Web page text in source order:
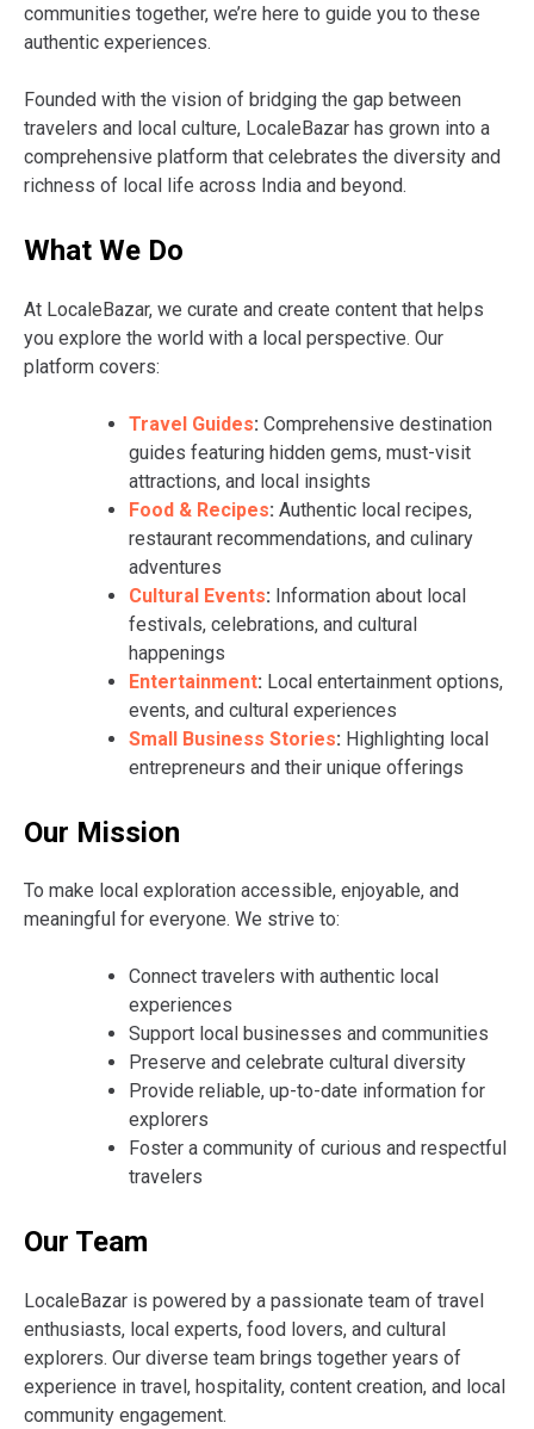
communities together, we’re here to guide you to these
authentic experiences.
Founded with the vision of bridging the gap between
travelers and local culture, LocaleBazar has grown into a
comprehensive platform that celebrates the diversity and
richness of local life across India and beyond.
What We Do
At LocaleBazar, we curate and create content that helps
you explore the world with a local perspective. Our
platform covers:
Travel Guides: Comprehensive destination
guides featuring hidden gems, must-visit
attractions, and local insights
Food & Recipes: Authentic local recipes,
restaurant recommendations, and culinary
adventures
Cultural Events: Information about local
festivals, celebrations, and cultural
happenings
Entertainment: Local entertainment options,
events, and cultural experiences
Small Business Stories: Highlighting local
entrepreneurs and their unique offerings
Our Mission
To make local exploration accessible, enjoyable, and
meaningful for everyone. We strive to:
Connect travelers with authentic local
experiences
Support local businesses and communities
Preserve and celebrate cultural diversity
Provide reliable, up-to-date information for
explorers
Foster a community of curious and respectful
travelers
Our Team
LocaleBazar is powered by a passionate team of travel
enthusiasts, local experts, food lovers, and cultural
explorers. Our diverse team brings together years of
experience in travel, hospitality, content creation, and local
community engagement.